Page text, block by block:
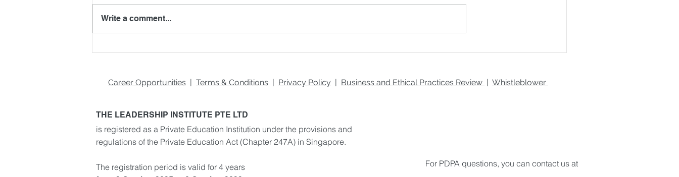
Write a comment...
Career Opportunities | Terms & Conditions | Privacy Policy | Business and Ethical Practices Review | Whistleblower
THE LEADERSHIP INSTITUTE PTE LTD
is registered as a Private Education Institution under the provisions and
regulations of the Private Education Act (Chapter 247A) in Singapore.
The registration period is valid for 4 years
For PDPA questions, you can contact us at